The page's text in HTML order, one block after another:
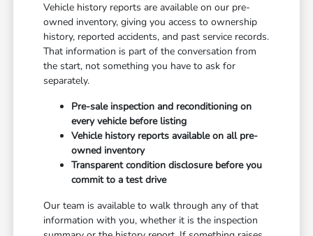
Vehicle history reports are available on our pre-
owned inventory, giving you access to ownership
history, reported accidents, and past service records.
That information is part of the conversation from
the start, not something you have to ask for
separately.
Pre-sale inspection and reconditioning on
every vehicle before listing
Vehicle history reports available on all pre-
owned inventory
Transparent condition disclosure before you
commit to a test drive
Our team is available to walk through any of that
information with you, whether it is the inspection